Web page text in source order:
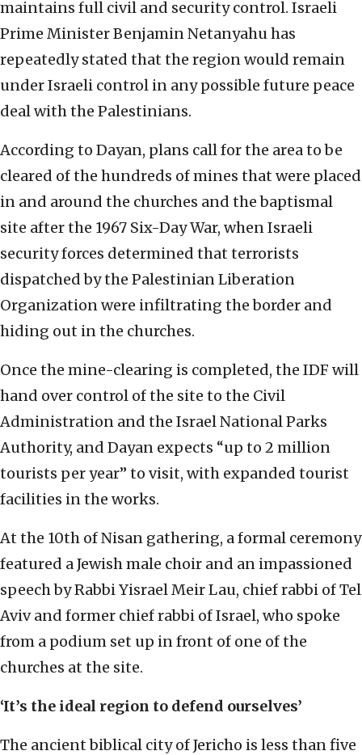
maintains full civil and security control. Israeli
Prime Minister Benjamin Netanyahu has
repeatedly stated that the region would remain
under Israeli control in any possible future peace
deal with the Palestinians.
According to Dayan, plans call for the area to be
cleared of the hundreds of mines that were placed
in and around the churches and the baptismal
site after the 1967 Six-Day War, when Israeli
security forces determined that terrorists
dispatched by the Palestinian Liberation
Organization were infiltrating the border and
hiding out in the churches.
Once the mine-clearing is completed, the IDF will
hand over control of the site to the Civil
Administration and the Israel National Parks
Authority, and Dayan expects “up to 2 million
tourists per year” to visit, with expanded tourist
facilities in the works.
At the 10th of Nisan gathering, a formal ceremony
featured a Jewish male choir and an impassioned
speech by Rabbi Yisrael Meir Lau, chief rabbi of Tel
Aviv and former chief rabbi of Israel, who spoke
from a podium set up in front of one of the
churches at the site.
‘It’s the ideal region to defend ourselves’
The ancient biblical city of Jericho is less than five